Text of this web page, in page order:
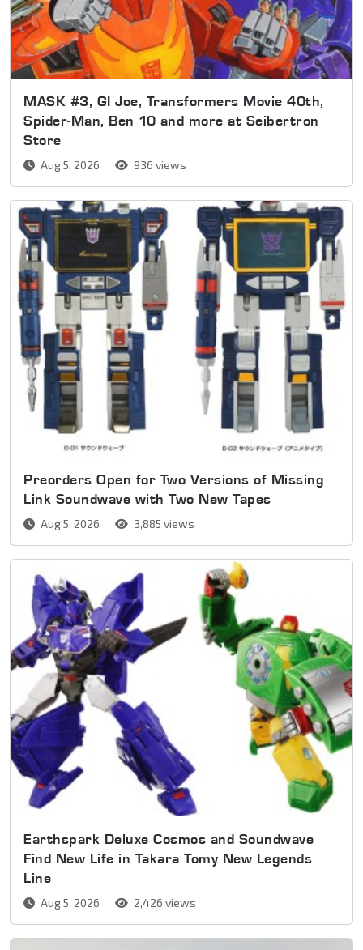
MASK #3, GI Joe, Transformers Movie 40th,
Spider-Man, Ben 10 and more at Seibertron
Store
Aug 5, 2026 936 views
Preorders Open for Two Versions of Missing
Link Soundwave with Two New Tapes
Aug 5, 2026 3,885 views
Earthspark Deluxe Cosmos and Soundwave
Find New Life in Takara Tomy New Legends
Line
Aug 5, 2026 2,426 views